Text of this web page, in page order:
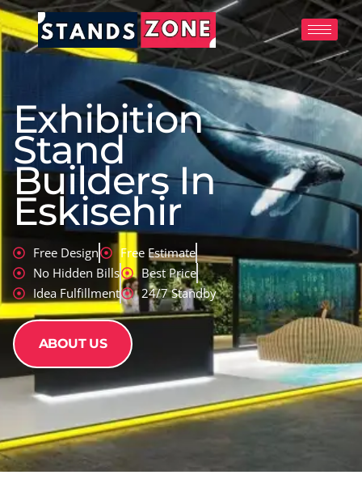
Skip
to
content
Exhibition
Stand
Builders In
Eskisehir
Free Design
Free Estimate
No Hidden Bills
Best Price
Idea Fulfillment
24/7 Standby
ABOUT US